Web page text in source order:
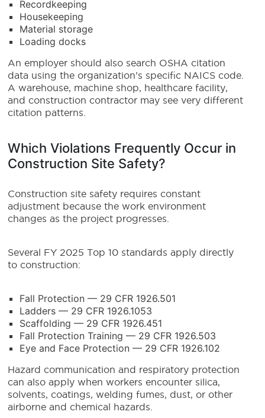
Recordkeeping
Housekeeping
Material storage
Loading docks
An employer should also search OSHA citation
data using the organization’s specific NAICS code.
A warehouse, machine shop, healthcare facility,
and construction contractor may see very different
citation patterns.
Which Violations Frequently Occur in
Construction Site Safety?
Construction site safety requires constant
adjustment because the work environment
changes as the project progresses.
Several FY 2025 Top 10 standards apply directly
to construction:
Fall Protection — 29 CFR 1926.501
Ladders — 29 CFR 1926.1053
Scaffolding — 29 CFR 1926.451
Fall Protection Training — 29 CFR 1926.503
Eye and Face Protection — 29 CFR 1926.102
Hazard communication and respiratory protection
can also apply when workers encounter silica,
solvents, coatings, welding fumes, dust, or other
airborne and chemical hazards.